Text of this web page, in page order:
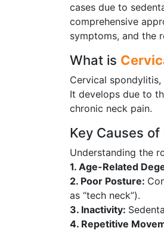
cases due to
comprehensive
symptoms, and the
What is
Cervical
It develops due to
chronic neck pain.
Key Causes
Understanding the
1. Age-Related
2. Poor Posture:
as “tech neck”).
3. Inactivity:
4. Repetitive